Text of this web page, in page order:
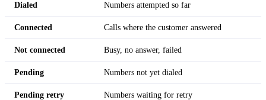
Dialed Numbers attempted so far
Connected Calls where the customer answered
Not connected Busy, no answer, failed
Pending Numbers not yet dialed
Pending retry Numbers waiting for retry